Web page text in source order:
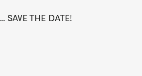
THE DATE!